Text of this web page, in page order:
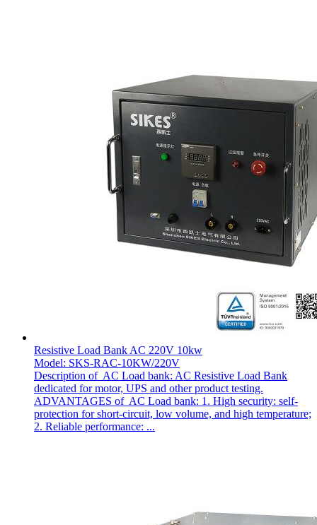
Resistive Load Bank AC 220V 10kw
Model: SKS-RAC-10KW/220V
Description of AC Load bank: AC Resistive Load Bank
dedicated for motor, UPS and other product testing.
ADVANTAGES of AC Load bank: 1. High security: self-
protection for short-circuit, low volume, and high temperature;
2. Reliable performance: ...